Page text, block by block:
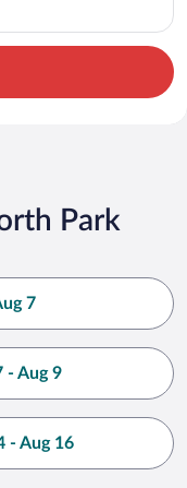
Park
7
- Aug 9
- Aug 16